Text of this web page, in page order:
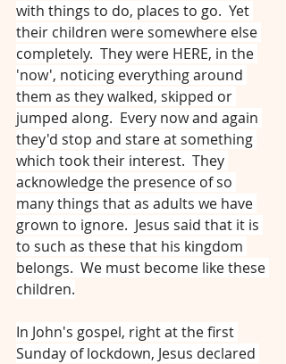
with things to do, places to go.  Yet
their children were somewhere else
completely.  They were HERE, in the
'now', noticing everything around
them as they walked, skipped or
jumped along.  Every now and again
they'd stop and stare at something
which took their interest.  They
acknowledge the presence of so
many things that as adults we have
grown to ignore.  Jesus said that it is
to such as these that his kingdom
belongs.  We must become like these
children.
In John's gospel, right at the first
Sunday of lockdown, Jesus declared